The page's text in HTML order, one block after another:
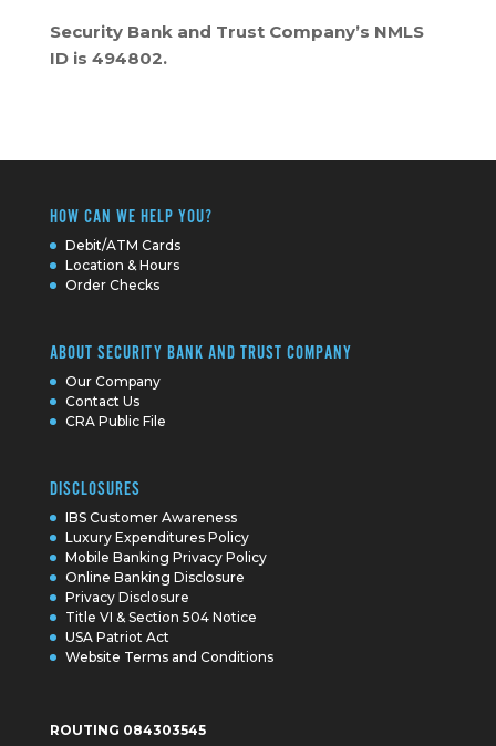
Security Bank and Trust Company’s NMLS
ID is 494802.
HOW CAN WE HELP YOU?
Debit/ATM Cards
Location & Hours
Order Checks
ABOUT SECURITY BANK AND TRUST COMPANY
Our Company
Contact Us
CRA Public File
DISCLOSURES
IBS Customer Awareness
Luxury Expenditures Policy
Mobile Banking Privacy Policy
Online Banking Disclosure
Privacy Disclosure
Title VI & Section 504 Notice
USA Patriot Act
Website Terms and Conditions
ROUTING 084303545